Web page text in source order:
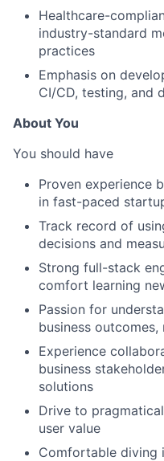
Healthcare-
industry-standard
practices
Emphasis on
CI/CD, testing, and
About You
You should have
Proven experience
in fast-paced
Track record of
decisions and
Strong full-stack
comfort learning
Passion for
business
Experience
business
solutions
Drive to
user value
Comfortable diving